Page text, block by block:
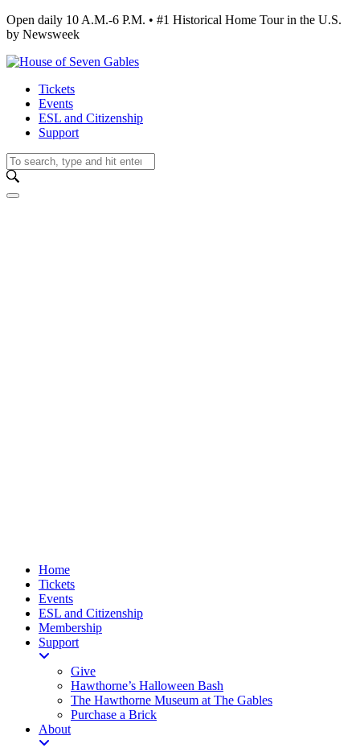
Open daily 10 A.M.-6 P.M. • #1 Historical Home Tour in the U.S.
by Newsweek
Tickets
Events
ESL and Citizenship
Support
Home
Tickets
Events
ESL and Citizenship
Membership
Support
Give
Hawthorne’s Halloween Bash
The Hawthorne Museum at The Gables
Purchase a Brick
About